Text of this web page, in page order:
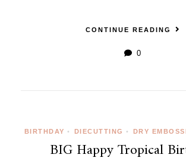
CONTINUE READING
0
BIRTHDAY • DIECUTTING • DRY
BIG Happy Tropical